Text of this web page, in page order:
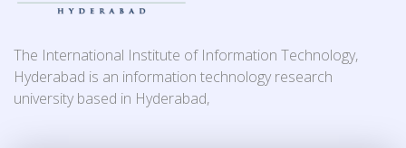
The International Institute of Information Technology,
Hyderabad is an information technology research
university based in Hyderabad,